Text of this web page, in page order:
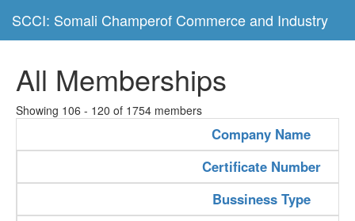
SCCI: Somali Champerof Commerce and Industry
All Memberships
Showing 106 - 120 of 1754 members
Company Name
Certificate Number
Bussiness Type